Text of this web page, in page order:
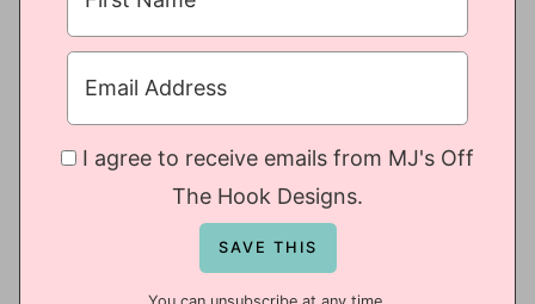
I agree to receive emails from MJ's Off
The Hook Designs.